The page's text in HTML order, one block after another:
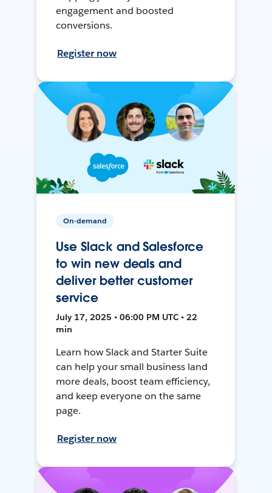
engagement and boosted
conversions.
Register now
On-demand
Use Slack and Salesforce
to win new deals and
deliver better customer
service
July 17, 2025 • 06:00 PM UTC • 22
min
Learn how Slack and Starter Suite
can help your small business land
more deals, boost team efficiency,
and keep everyone on the same
page.
Register now